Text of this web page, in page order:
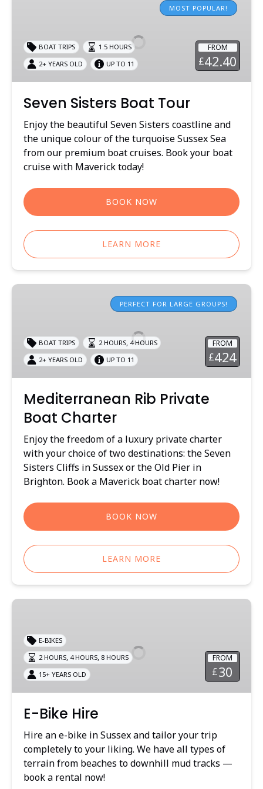
Tour
MOST POPULAR!
FROM
£42.40
BOAT TRIPS
1.5 HOURS
2+ YEARS OLD
UP TO 11
Seven Sisters Boat Tour
Enjoy the beautiful Seven Sisters coastline and
the unique colour of the turquoise Sussex Sea
from our premium boat cruises. Book your boat
cruise with Maverick today!
BOOK NOW
LEARN MORE
Mediterranean
Boat
Charter
PERFECT FOR LARGE GROUPS!
FROM
£424
BOAT TRIPS 2 HOURS, 4 HOURS
2+ YEARS OLD
UP TO 11
Mediterranean Rib Private
Boat Charter
Enjoy the freedom of a luxury private charter
with your choice of two destinations: the Seven
Sisters Cliffs in Sussex or the Old Pier in
Brighton. Book a Maverick boat charter now!
BOOK NOW
LEARN MORE
E-
Hire
FROM
£30
E-BIKES
2 HOURS, 4 HOURS, 8 HOURS
15+ YEARS OLD
E-Bike Hire
Hire an e-bike in Sussex and tailor your trip
completely to your liking. We have all types of
terrain from beaches to downhill mud tracks —
book a rental now!